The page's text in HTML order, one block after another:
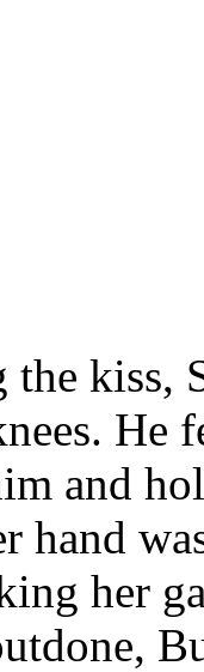
kiss,
and
hand
her